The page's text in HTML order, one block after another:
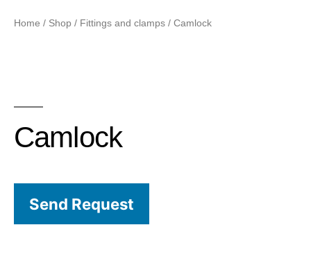
Home / Shop / Fittings and clamps / Camlock
Camlock
Send Request